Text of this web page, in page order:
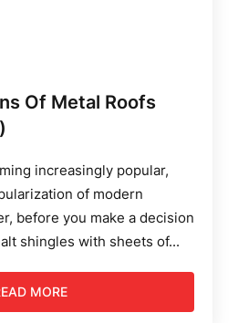
Of Metal Roofs
increasingly popular,
of modern
before you make a decision
shingles with sheets of...
MORE